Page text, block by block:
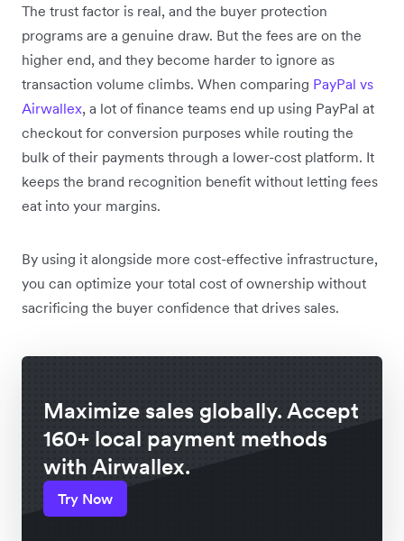
The trust factor is real, and the buyer protection
programs are a genuine draw. But the fees are on the
higher end, and they become harder to ignore as
transaction volume climbs. When comparing PayPal vs
Airwallex, a lot of finance teams end up using PayPal at
checkout for conversion purposes while routing the
bulk of their payments through a lower-cost platform. It
keeps the brand recognition benefit without letting fees
eat into your margins.
By using it alongside more cost-effective infrastructure,
you can optimize your total cost of ownership without
sacrificing the buyer confidence that drives sales.
Maximize sales globally. Accept
160+ local payment methods
with Airwallex.
Try Now